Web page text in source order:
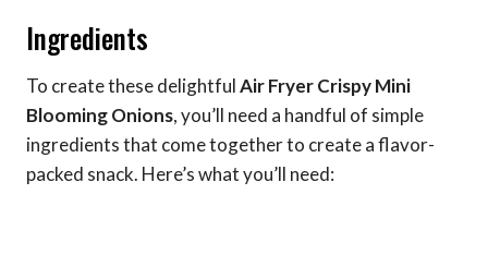
Ingredients
To create these delightfulAir Fryer Crispy Mini
Blooming Onions, you’ll need a handful of simple
ingredients that come together to create a flavor-
packed snack. Here’s what you’ll need: